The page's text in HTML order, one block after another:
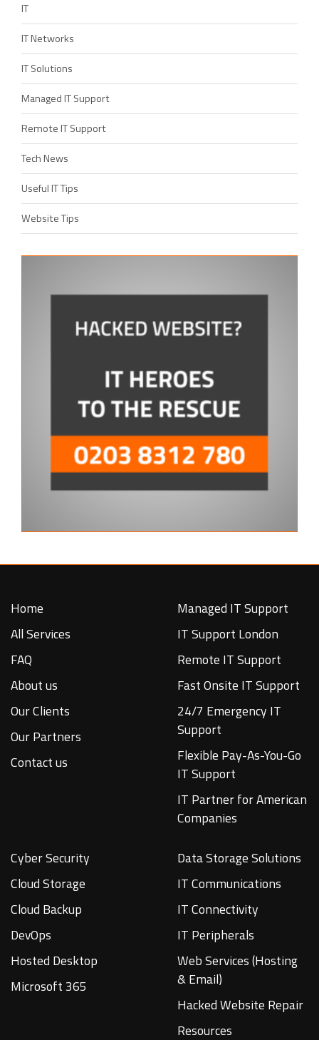
IT
IT Networks
IT Solutions
Managed IT Support
Remote IT Support
Tech News
Useful IT Tips
Website Tips
Home
All Services
FAQ
About us
Our Clients
Our Partners
Contact us
Managed IT Support
IT Support London
Remote IT Support
Fast Onsite IT Support
24/7 Emergency IT
Support
Flexible Pay-As-You-Go
IT Support
IT Partner for American
Companies
Cyber Security
Cloud Storage
Cloud Backup
DevOps
Hosted Desktop
Microsoft 365
Data Storage Solutions
IT Communications
IT Connectivity
IT Peripherals
Web Services (Hosting
& Email)
Hacked Website Repair
Resources